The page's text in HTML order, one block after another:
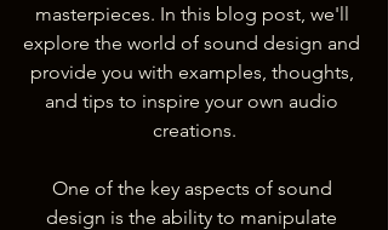
masterpieces. In this blog post, we'll
explore the world of sound design and
provide you with examples, thoughts,
and tips to inspire your own audio
creations.
One of the key aspects of sound
design is the ability to manipulate